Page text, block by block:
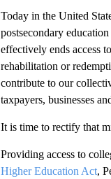
Today in the United
postsecondary
effectively ends access
rehabilitation or
contribute to our
taxpayers, businesses
It is time to rectify that
Providing access to
Higher Education Act,